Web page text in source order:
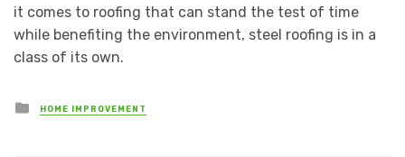
it comes to roofing that can stand the test of time
while benefiting the environment, steel roofing is in a
class of its own.
Posted
in
HOME IMPROVEMENT